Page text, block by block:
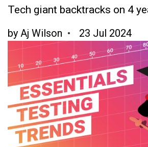
Tech giant backtracks on 4
by Aj Wilson 23 Jul 2024